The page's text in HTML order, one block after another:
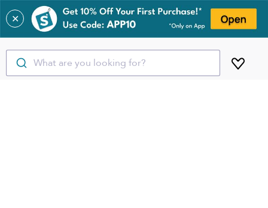
✕
What are you looking for?